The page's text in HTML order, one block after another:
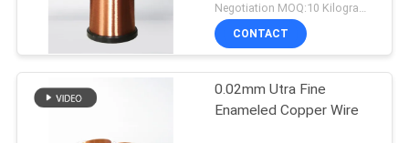
Negotiation MOQ:10 Kilogram/Kilograms
CONTACT
0.02mm Utra Fine
Enameled Copper Wire